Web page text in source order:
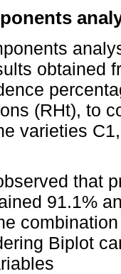
obtained
(RHt), to
varieties
that
91.1%
Biplot